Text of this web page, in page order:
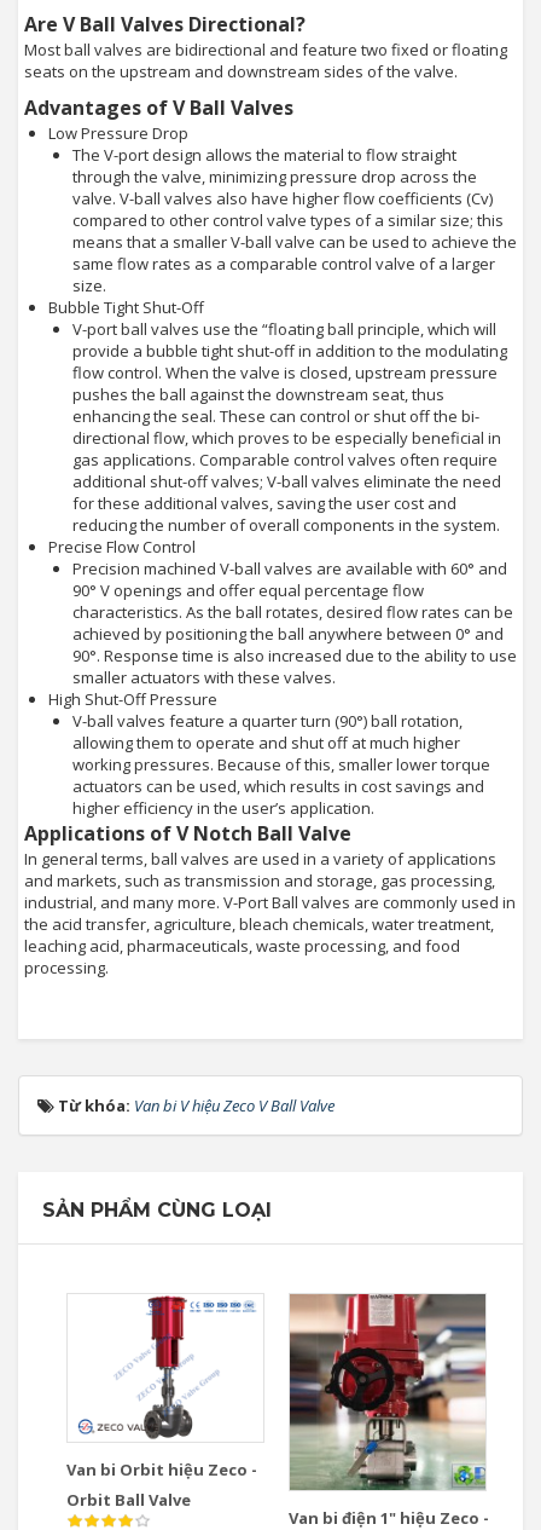
Are V Ball Valves Directional?
Most ball valves are bidirectional and feature two fixed or floating
seats on the upstream and downstream sides of the valve.
Advantages of V Ball Valves
Low Pressure Drop
The V-port design allows the material to flow straight
through the valve, minimizing pressure drop across the
valve. V-ball valves also have higher flow coefficients (Cv)
compared to other control valve types of a similar size; this
means that a smaller V-ball valve can be used to achieve the
same flow rates as a comparable control valve of a larger
size.
Bubble Tight Shut-Off
V-port ball valves use the “floating ball principle, which will
provide a bubble tight shut-off in addition to the modulating
flow control. When the valve is closed, upstream pressure
pushes the ball against the downstream seat, thus
enhancing the seal. These can control or shut off the bi-
directional flow, which proves to be especially beneficial in
gas applications. Comparable control valves often require
additional shut-off valves; V-ball valves eliminate the need
for these additional valves, saving the user cost and
reducing the number of overall components in the system.
Precise Flow Control
Precision machined V-ball valves are available with 60° and
90° V openings and offer equal percentage flow
characteristics. As the ball rotates, desired flow rates can be
achieved by positioning the ball anywhere between 0° and
90°. Response time is also increased due to the ability to use
smaller actuators with these valves.
High Shut-Off Pressure
V-ball valves feature a quarter turn (90°) ball rotation,
allowing them to operate and shut off at much higher
working pressures. Because of this, smaller lower torque
actuators can be used, which results in cost savings and
higher efficiency in the user’s application.
Applications of V Notch Ball Valve
In general terms, ball valves are used in a variety of applications
and markets, such as transmission and storage, gas processing,
industrial, and many more. V-Port Ball valves are commonly used in
the acid transfer, agriculture, bleach chemicals, water treatment,
leaching acid, pharmaceuticals, waste processing, and food
processing.
Từ khóa: Van bi V hiệu Zeco V Ball Valve
SẢN PHẨM CÙNG LOẠI
Van bi Orbit hiệu Zeco -
Orbit Ball Valve
Van bi điện 1" hiệu Zeco -